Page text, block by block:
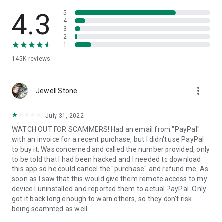
• App list (Start/Uninstall apps)
• Push and pull Wi-Fi settings
• View system diagnostic information
• Store confidential information into the device clipboard
1. Your session partner will send you a personal link to the
QuickSupport application. Clicking the link will start the app
2. Open the QuickSupport app on your device.
3. You will see a prompt to join a session created by your
remote partner.
4. When you accept the connection, the remote session will
begin.
4.3
145K reviews
5
4
3
2
1
Jewell Stone more_vert
July 31, 2022
WATCH OUT FOR SCAMMERS! Had an email from "PayPal"
with an invoice for a recent purchase, but I didn't use PayPal
to buy it. Was concerned and called the number provided, only
to be told that I had been hacked and I needed to download
this app so he could cancel the "purchase" and refund me. As
soon as I saw that this would give them remote access to my
device I uninstalled and reported them to actual PayPal. Only
got it back long enough to warn others, so they don't risk
being scammed as well.